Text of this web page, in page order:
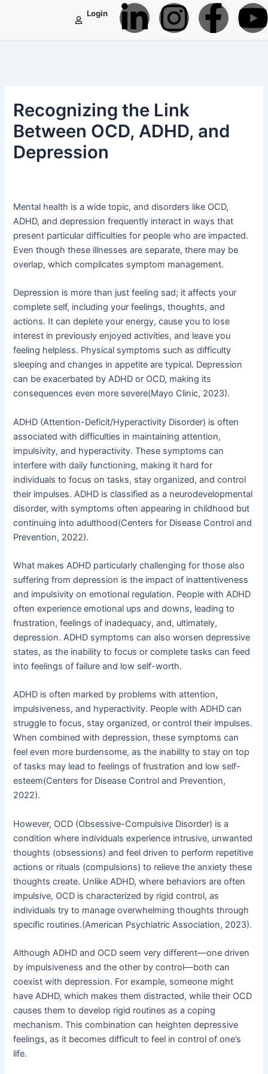
Login
L
i
k
e
i
n
-
i
n
I
n
t
a
r
a
m
F
a
b
o
k
-
f
Recognizing the Link
Between OCD, ADHD, and
Depression
Mental health is a wide topic, and disorders like OCD,
ADHD, and depression frequently interact in ways that
present particular difficulties for people who are impacted.
Even though these illnesses are separate, there may be
overlap, which complicates symptom management.
Depression is more than just feeling sad; it affects your
complete self, including your feelings, thoughts, and
actions. It can deplete your energy, cause you to lose
interest in previously enjoyed activities, and leave you
feeling helpless. Physical symptoms such as difficulty
sleeping and changes in appetite are typical. Depression
can be exacerbated by ADHD or OCD, making its
consequences even more severe(Mayo Clinic, 2023).
ADHD (Attention-Deficit/Hyperactivity Disorder) is often
associated with difficulties in maintaining attention,
impulsivity, and hyperactivity. These symptoms can
interfere with daily functioning, making it hard for
individuals to focus on tasks, stay organized, and control
their impulses. ADHD is classified as a neurodevelopmental
disorder, with symptoms often appearing in childhood but
continuing into adulthood(Centers for Disease Control and
Prevention, 2022).
What makes ADHD particularly challenging for those also
suffering from depression is the impact of inattentiveness
and impulsivity on emotional regulation. People with ADHD
often experience emotional ups and downs, leading to
frustration, feelings of inadequacy, and, ultimately,
depression. ADHD symptoms can also worsen depressive
states, as the inability to focus or complete tasks can feed
into feelings of failure and low self-worth.
ADHD is often marked by problems with attention,
impulsiveness, and hyperactivity. People with ADHD can
struggle to focus, stay organized, or control their impulses.
When combined with depression, these symptoms can
feel even more burdensome, as the inability to stay on top
of tasks may lead to feelings of frustration and low self-
esteem(Centers for Disease Control and Prevention,
2022).
However, OCD (Obsessive-Compulsive Disorder) is a
condition where individuals experience intrusive, unwanted
thoughts (obsessions) and feel driven to perform repetitive
actions or rituals (compulsions) to relieve the anxiety these
thoughts create. Unlike ADHD, where behaviors are often
impulsive, OCD is characterized by rigid control, as
individuals try to manage overwhelming thoughts through
specific routines.(American Psychiatric Association, 2023).
Although ADHD and OCD seem very different—one driven
by impulsiveness and the other by control—both can
coexist with depression. For example, someone might
have ADHD, which makes them distracted, while their OCD
causes them to develop rigid routines as a coping
mechanism. This combination can heighten depressive
feelings, as it becomes difficult to feel in control of one’s
life.